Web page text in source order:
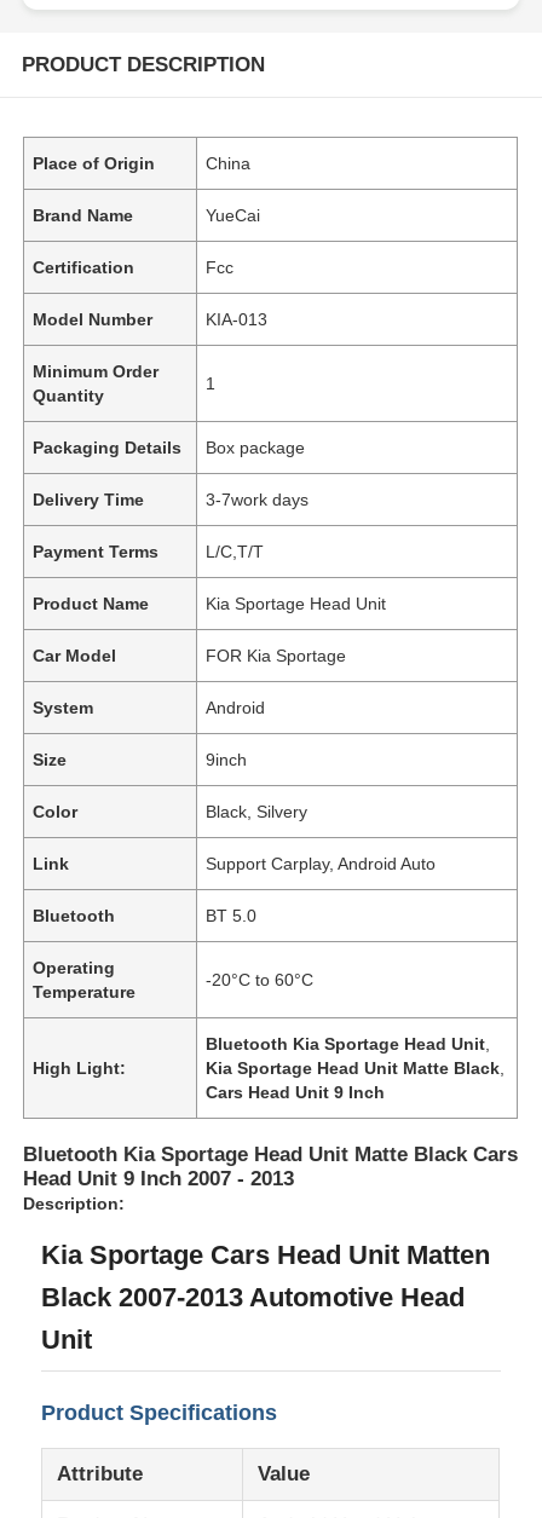
PRODUCT DESCRIPTION
Place of Origin China
Brand Name YueCai
Certification Fcc
Model Number KIA-013
Minimum Order
Quantity
1
Packaging Details Box package
Delivery Time 3-7work days
Payment Terms L/C,T/T
Product Name Kia Sportage Head Unit
Car Model FOR Kia Sportage
System Android
Size 9inch
Color Black, Silvery
Link Support Carplay, Android Auto
Bluetooth BT 5.0
Operating
Temperature
-20°C to 60°C
High Light:
Bluetooth Kia Sportage Head Unit
Kia Sportage Head Unit Matte Black
Cars Head Unit 9 Inch
Bluetooth Kia Sportage Head Unit Matte Black Cars
Head Unit 9 Inch 2007 - 2013
Description:
Kia Sportage Cars Head Unit Matten
Black 2007-2013 Automotive Head
Unit
Product Specifications
Attribute Value